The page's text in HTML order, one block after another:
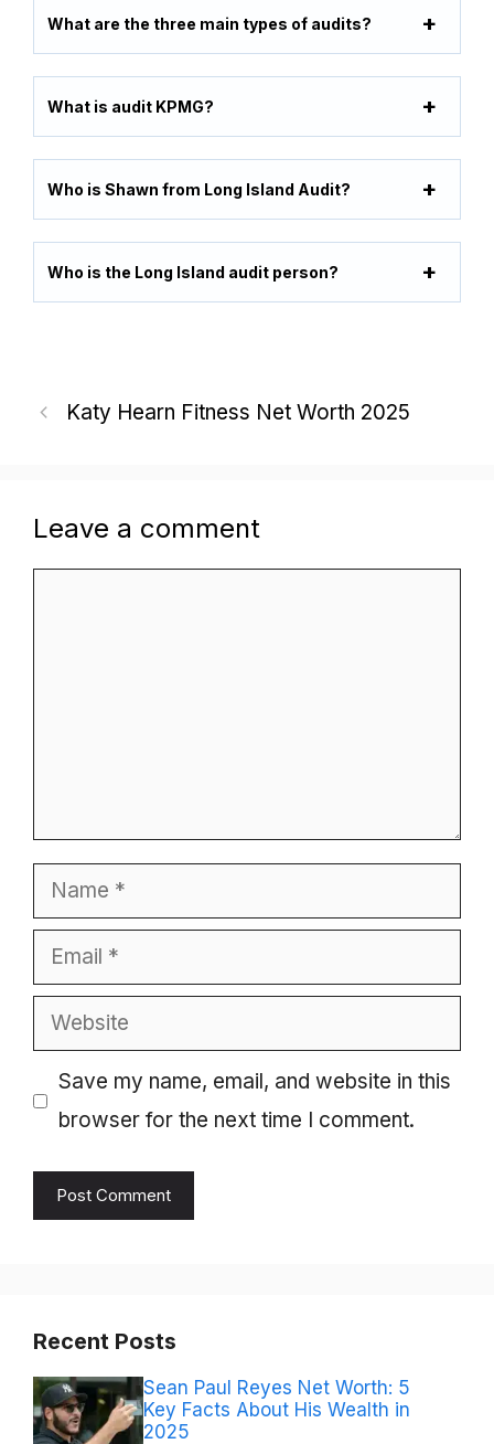
What are the three main types of audits?
What is audit KPMG?
Who is Shawn from Long Island Audit?
Who is the Long Island audit person?
Katy Hearn Fitness Net Worth 2025
Leave a comment
Name
Email
Website
Save my name, email, and website in this
browser for the next time I comment.
Recent Posts
Sean Paul Reyes Net Worth: 5
Key Facts About His Wealth in
2025